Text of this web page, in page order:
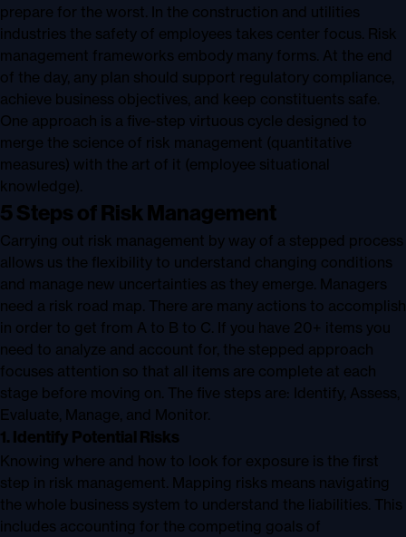
prepare for the worst. In the construction and utilities
industries the safety of employees takes center focus. Risk
management frameworks embody many forms. At the end
of the day, any plan should support regulatory compliance,
achieve business objectives, and keep constituents safe.
One approach is a five-step virtuous cycle designed to
merge the science of risk management (quantitative
measures) with the art of it (employee situational
knowledge).
5 Steps of Risk Management
Carrying out risk management by way of a stepped process
allows us the flexibility to understand changing conditions
and manage new uncertainties as they emerge. Managers
need a risk road map. There are many actions to accomplish
in order to get from A to B to C. If you have 20+ items you
need to analyze and account for, the stepped approach
focuses attention so that all items are complete at each
stage before moving on. The five steps are: Identify, Assess,
Evaluate, Manage, and Monitor.
1. Identify Potential Risks
Knowing where and how to look for exposure is the first
step in risk management. Mapping risks means navigating
the whole business system to understand the liabilities. This
includes accounting for the competing goals of